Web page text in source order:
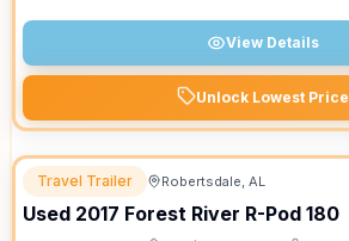
View Details
Unlock Lowest Price
Travel Trailer Robertsdale, AL
Used 2017 Forest River R-Pod 180